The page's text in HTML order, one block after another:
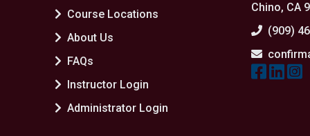
Course Locations
About Us
FAQs
Instructor Login
Administrator Login
Chino, CA
(909)